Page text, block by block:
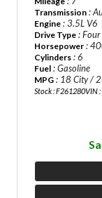
Transmission :
Engine : 3.5L V6
Drive Type :
Horsepower :
Cylinders : 6
Fuel : Gasoline
MPG : 18 City /
Stock : F261280VIN